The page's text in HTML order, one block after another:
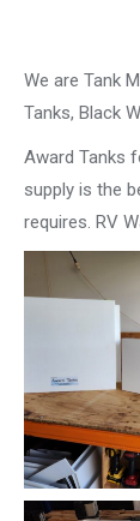
We are Tank
Tanks, Black
Award Tanks
supply is the
requires. RV